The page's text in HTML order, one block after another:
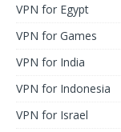
VPN for Egypt
VPN for Games
VPN for India
VPN for Indonesia
VPN for Israel